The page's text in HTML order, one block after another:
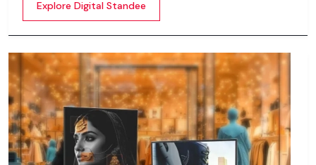
scrolling text or interactive menus.
Explore Digital Standee